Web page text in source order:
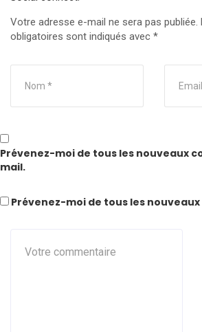
Votre adresse e-mail ne sera pas publiée.
obligatoires sont indiqués avec *
Prévenez-moi de tous les nouveaux
mail.
Prévenez-moi de tous les